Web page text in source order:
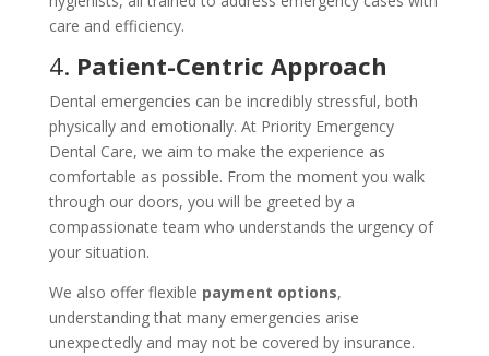
care and efficiency.
4. Patient-Centric Approach
Dental emergencies can be incredibly stressful, both
physically and emotionally. At Priority Emergency
Dental Care, we aim to make the experience as
comfortable as possible. From the moment you walk
through our doors, you will be greeted by a
compassionate team who understands the urgency of
your situation.
We also offer flexible payment options,
understanding that many emergencies arise
unexpectedly and may not be covered by insurance.